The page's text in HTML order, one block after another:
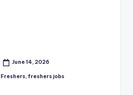
June 14, 2026
Freshers, freshers jobs